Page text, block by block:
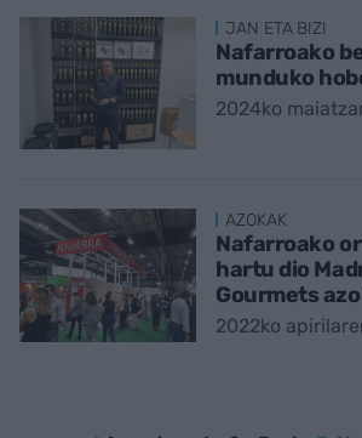
JAN ETA BIZI
Nafarroako
munduko
2024ko
AZOKAK
Nafarroako
hartu dio
Gourmets
2022ko